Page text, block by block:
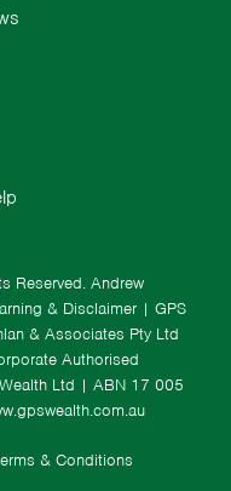
Reserved. Andrew
& Disclaimer | GPS
& Associates Pty Ltd
Authorised
Ltd | ABN 17 005
& Conditions